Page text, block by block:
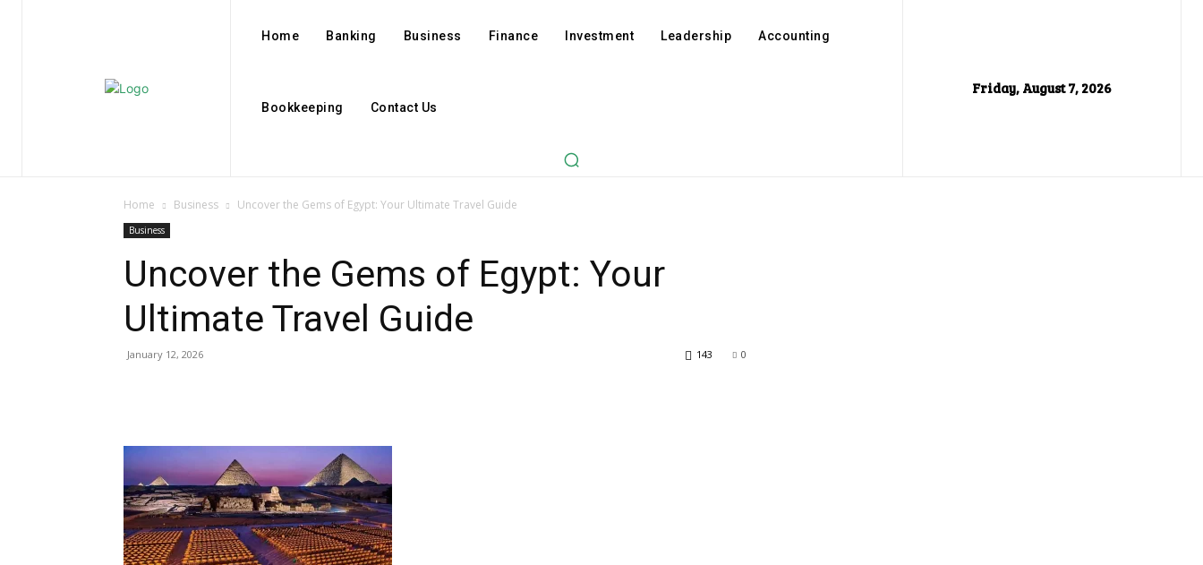
Home Banking Business Finance Investment Leadership Accounting
Bookkeeping Contact Us
Friday, August 7, 2026
Home Business Uncover the Gems of Egypt: Your Ultimate Travel Guide
Business
Uncover the Gems of Egypt: Your
Ultimate Travel Guide
January 12, 2026 0
143